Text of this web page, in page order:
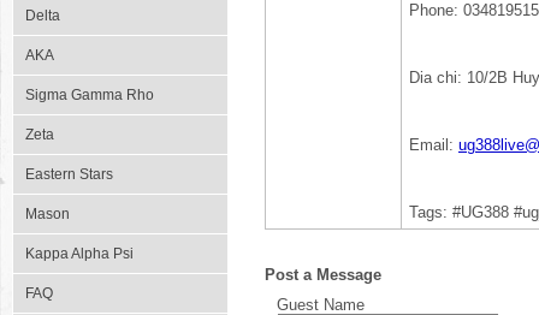
Delta
AKA
Sigma Gamma Rho
Zeta
Eastern Stars
Mason
Kappa Alpha Psi
FAQ
Phone:
Dia chi: 10/2B
Email:
Tags: #UG388
Post a Message
Guest Name